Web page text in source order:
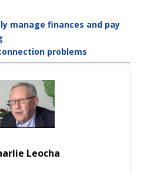
manage finances and pay
problems
Leocha